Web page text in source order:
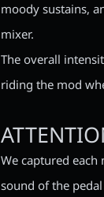
moody sustains,
mixer.
The overall
riding the mod
We captured
sound of the